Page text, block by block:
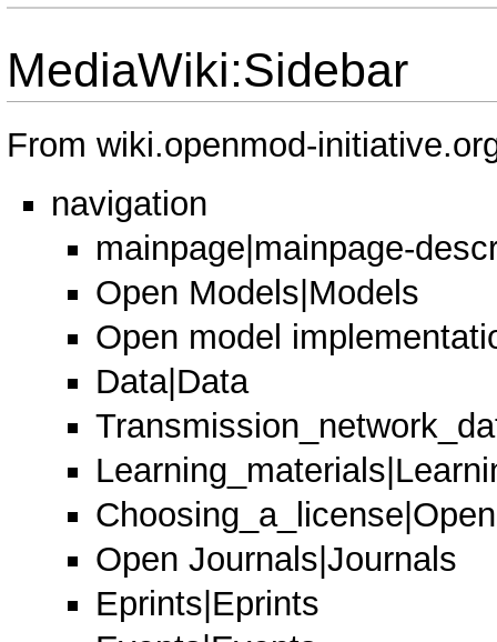
MediaWiki:Sidebar
From wiki.openmod-
navigation
mainpage|mainpage-
Open Models|Models
Open model
Data|Data
Open Journals|Journals
Eprints|Eprints